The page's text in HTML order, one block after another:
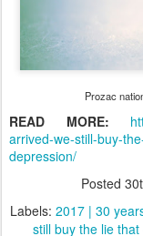
Prozac
READ MORE:
arrived-we-still-buy-
depression/
Posted
Labels: 2017 | 30
still buy the lie